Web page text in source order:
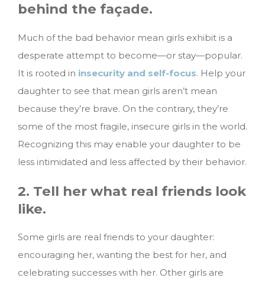
behind the façade.
Much of the bad behavior mean girls exhibit is a
desperate attempt to become—or stay—popular.
It is rooted in insecurity and self-focus. Help your
daughter to see that mean girls aren’t mean
because they’re brave. On the contrary, they’re
some of the most fragile, insecure girls in the world.
Recognizing this may enable your daughter to be
less intimidated and less affected by their behavior.
2. Tell her what real friends look
like.
Some girls are real friends to your daughter:
encouraging her, wanting the best for her, and
celebrating successes with her. Other girls are